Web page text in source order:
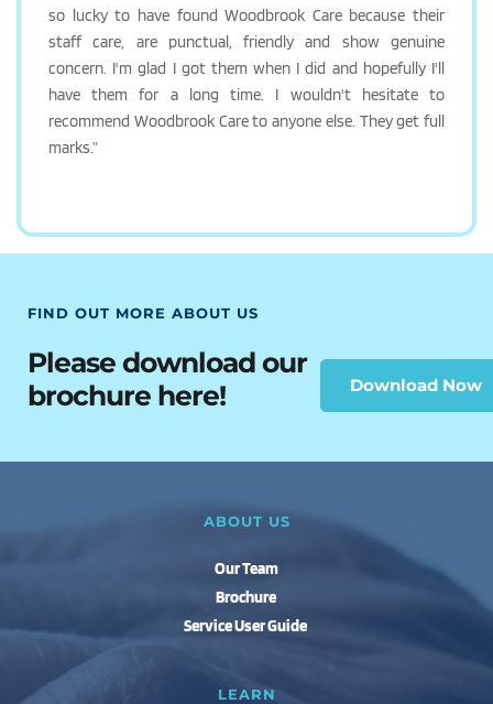
so lucky to have found Woodbrook Care because their
staff care, are punctual, friendly and show genuine
concern. I'm glad I got them when I did and hopefully I'll
have them for a long time. I wouldn't hesitate to
recommend Woodbrook Care to anyone else. They get full
marks.”
FIND OUT MORE ABOUT US
Please download our
brochure here!
Download Now
ABOUT US
Our Team
Brochure
Service User Guide
LEARN